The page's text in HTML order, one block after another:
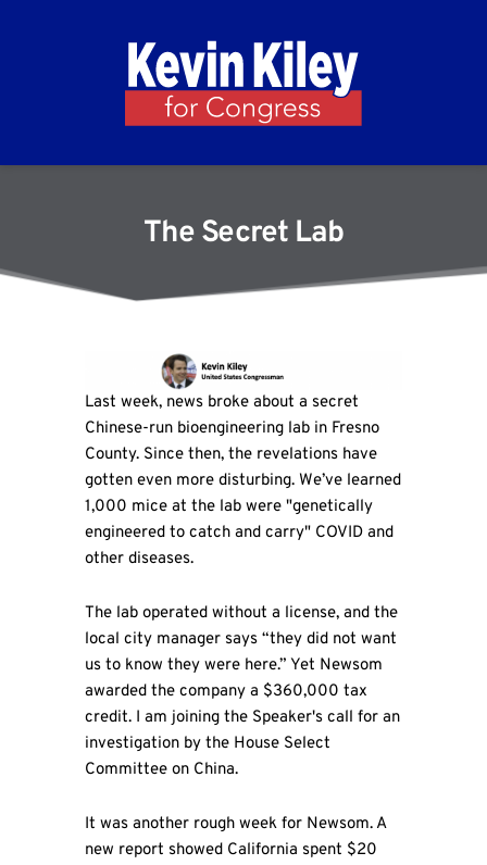
The Secret Lab
Last week, news broke about a secret
Chinese-run bioengineering lab in Fresno
County. Since then, the revelations have
gotten even more disturbing. We’ve learned
1,000 mice at the lab were "genetically
engineered to catch and carry" COVID and
other diseases.
The lab operated without a license, and the
local city manager says “they did not want
us to know they were here.” Yet Newsom
awarded the company a $360,000 tax
credit. I am joining the Speaker's call for an
investigation by the House Select
Committee on China.
It was another rough week for Newsom. A
new report showed California spent $20